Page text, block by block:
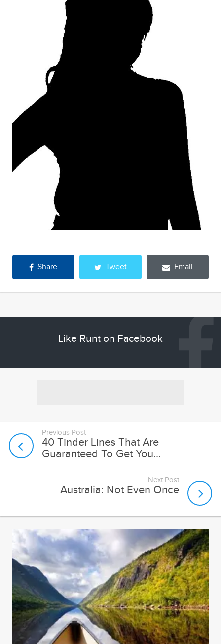
Share Tweet Email
Like Runt on Facebook
Previous Post
40 Tinder Lines That Are
Guaranteed To Get You...
Next Post
Australia: Not Even Once